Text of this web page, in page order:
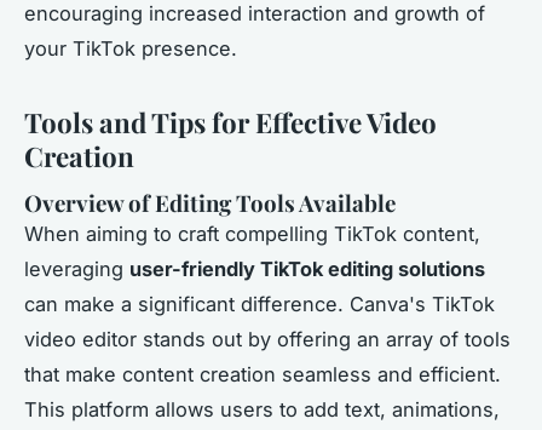
encouraging increased interaction and growth of
your TikTok presence.
Tools and Tips for Effective Video
Creation
Overview of Editing Tools Available
When aiming to craft compelling TikTok content,
leveraging user-friendly TikTok editing solutions
can make a significant difference. Canva's TikTok
video editor stands out by offering an array of tools
that make content creation seamless and efficient.
This platform allows users to add text, animations,